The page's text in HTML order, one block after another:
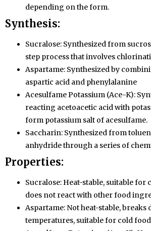
depending on the form.
Synthesis:
Sucralose: Synthesized from
step process that involves
Aspartame: Synthesized by
aspartic acid and phenylalanine
Acesulfame Potassium (Ace-K):
reacting acetoacetic acid with
form potassium salt of acesulfame.
Saccharin: Synthesized from
anhydride through a series of
Properties:
Sucralose: Heat-stable, suitable
does not react with other food
Aspartame: Not heat-stable, breaks
temperatures, suitable for cold